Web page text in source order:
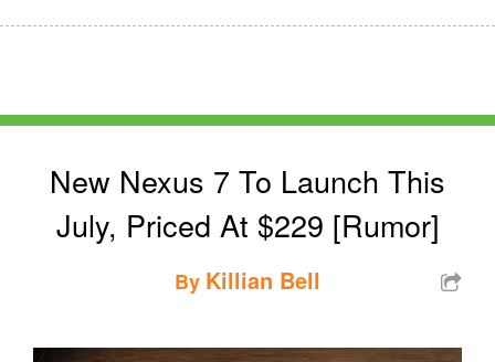
New Nexus 7 To Launch This
July, Priced At $229 [Rumor]
By Killian Bell